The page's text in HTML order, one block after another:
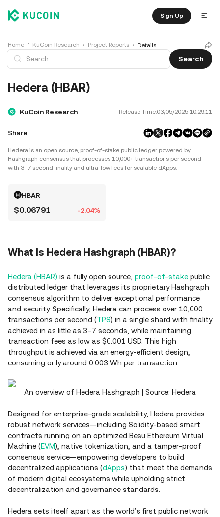
Sign Up
Home KuCoin Research Project Reports Details
Search
Hedera (HBAR)
KuCoin Research Release Time:03/05/2025 10:29:11
Share
Hedera is an open source, proof‑of‑stake public ledger powered by
Hashgraph consensus that processes 10,000+ transactions per second
with 3–7 second finality and ultra‑low fees for scalable dApps.
HBAR
$0.06791 -2.04%
What Is Hedera Hashgraph (HBAR)?
Hedera (HBAR) is a fully open source, proof‑of‑stake public
distributed ledger that leverages its proprietary Hashgraph
consensus algorithm to deliver exceptional performance
and security. Specifically, Hedera can process over 10,000
transactions per second (TPS) in a single shard with finality
achieved in as little as 3–7 seconds, while maintaining
transaction fees as low as $0.001 USD. This high
throughput is achieved via an energy‑efficient design,
consuming only around 0.003 Wh per transaction.
An overview of Hedera Hashgraph | Source: Hedera
Designed for enterprise‑grade scalability, Hedera provides
robust network services—including Solidity‑based smart
contracts running on an optimized Besu Ethereum Virtual
Machine (EVM), native tokenization, and a tamper‑proof
consensus service—empowering developers to build
decentralized applications (dApps) that meet the demands
of modern digital ecosystems while upholding strict
decentralization and governance standards.
Hedera sets itself apart as the world’s first public network